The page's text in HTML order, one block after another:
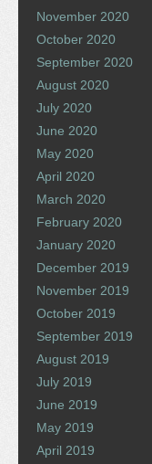
November 2020
October 2020
September 2020
August 2020
July 2020
June 2020
May 2020
April 2020
March 2020
February 2020
January 2020
December 2019
November 2019
October 2019
September 2019
August 2019
July 2019
June 2019
May 2019
April 2019